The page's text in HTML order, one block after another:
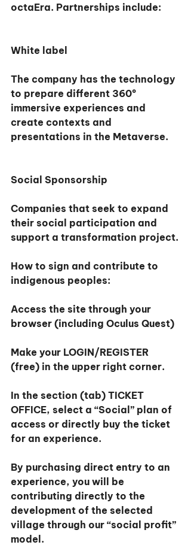
octaEra. Partnerships include:
White label
The company has the technology
to prepare different 360º
immersive experiences and
create contexts and
presentations in the Metaverse.
Social Sponsorship
Companies that seek to expand
their social participation and
support a transformation project.
How to sign and contribute to
indigenous peoples:
Access the site through your
browser (including Oculus Quest)
Make your LOGIN/REGISTER
(free) in the upper right corner.
In the section (tab) TICKET
OFFICE, select a “Social” plan of
access or directly buy the ticket
for an experience.
By purchasing direct entry to an
experience, you will be
contributing directly to the
development of the selected
village through our “social profit”
model.